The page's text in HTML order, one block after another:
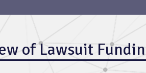
of Lawsuit